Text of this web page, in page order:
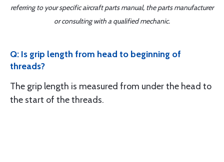
referring to your specific aircraft parts manual, the parts manufacturer
or consulting with a qualified mechanic.
Q: Is grip length from head to beginning of
threads?
The grip length is measured from under the head to
the start of the threads.